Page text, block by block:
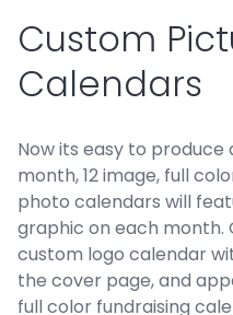
Custom
Calendars
Now its easy to
month, 12 image, full
photo calendars will
graphic on each month.
custom logo calendar
the cover page, and
full color fundraising